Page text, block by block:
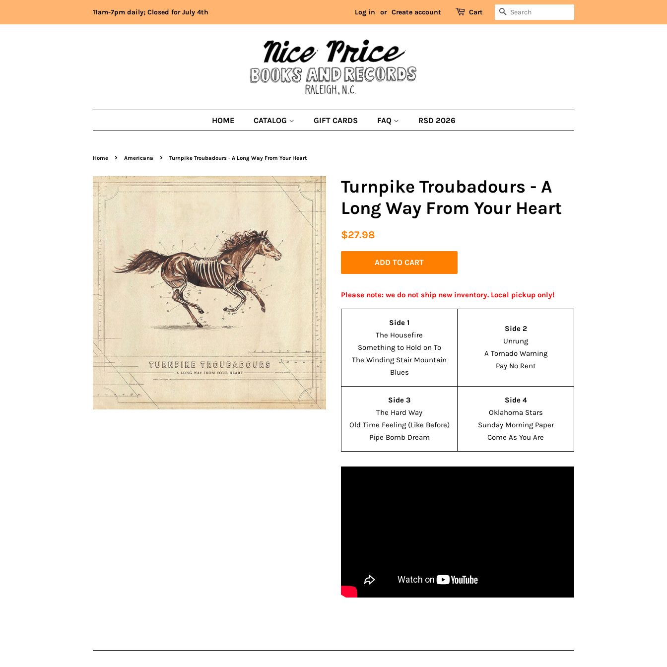
11am-7pm daily; Closed for July 4th Log in or Create account Cart SEARCH
HOME CATALOG GIFT CARDS FAQ RSD 2026
Home › Americana › Turnpike Troubadours - A Long Way From Your Heart
Turnpike Troubadours - A
Long Way From Your Heart
Regular
$27.98
ADD TO CART
Please note: we do not ship new inventory. Local pickup only!
Side 1
The Housefire
Something to Hold on To
The Winding Stair Mountain
Blues
Side 2
Unrung
A Tornado Warning
Pay No Rent
Side 3
The Hard Way
Old Time Feeling (Like Before)
Pipe Bomb Dream
Side 4
Oklahoma Stars
Sunday Morning Paper
Come As You Are